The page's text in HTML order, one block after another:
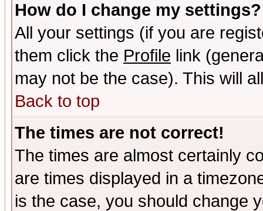
How do I change my settings?
All your settings (if you are
them click the Profile link
may not be the case). This will
Back to top
The times are not correct!
The times are almost certainly
are times displayed in a
is the case, you should change